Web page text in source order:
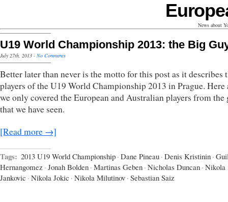
News about
U19 World Championship 2013: the Big
July 27th, 2013 · No Comments
Better later than never is the motto for this post as it describes
players of the U19 World Championship 2013 in Prague. Here
we only covered the European and Australian players from the
that we have seen.
[Read more →]
Tags: 2013 U19 World Championship · Dane Pineau · Denis Kristinin ·
Hernangomez · Jonah Bolden · Martinas Geben · Nicholas Duncan · Nikola
Jankovic · Nikola Jokic · Nikola Milutinov · Sebastian Saiz